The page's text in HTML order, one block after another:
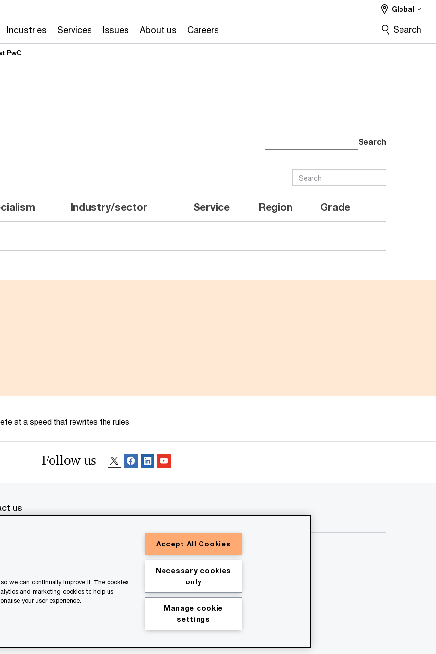
Industries Services Issues About us Careers
Global
Search
PwC
Search
Industry/sector Service Region Grade
at a speed that rewrites the rules
Follow us
us
PwC refers to the PwC network and/or one or more of
www.pwc.com/structurefor
of AI.
we can continually improve it. The cookies
and marketing cookies to help us
your user experience.
Accept All Cookies
Necessary cookies
only
Manage cookie
settings